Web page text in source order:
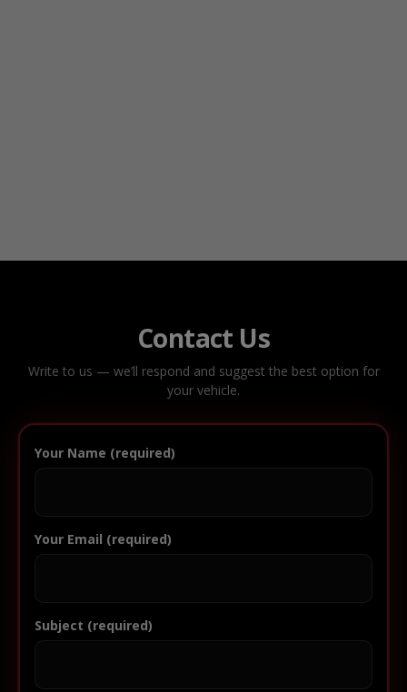
Contact Us
Write to us — we’ll respond and suggest the best option for
your vehicle.
Your Name (required)
Your Email (required)
Subject (required)